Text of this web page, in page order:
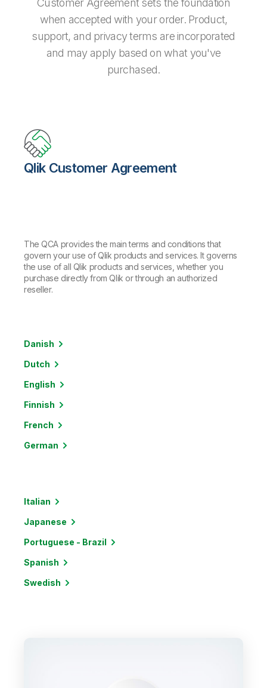
Customer Agreement sets the foundation
when accepted with your order. Product,
support, and privacy terms are incorporated
and may apply based on what you've
purchased.
Qlik Customer Agreement
The QCA provides the main terms and conditions that
govern your use of Qlik products and services. It governs
the use of all Qlik products and services, whether you
purchase directly from Qlik or through an authorized
reseller.
Danish
Dutch
English
Finnish
French
German
Italian
Japanese
Portuguese - Brazil
Spanish
Swedish